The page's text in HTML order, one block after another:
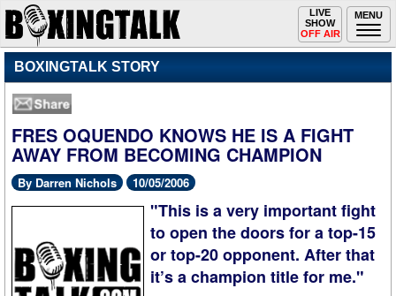
MENU
Toggle
navigation
LIVE
SHOW
OFF AIR
BOXINGTALK STORY
FRES OQUENDO KNOWS HE IS A FIGHT
AWAY FROM BECOMING CHAMPION
By Darren Nichols 10/05/2006
"This is a very important fight
to open the doors for a top-15
or top-20 opponent. After that
it’s a champion title for me."